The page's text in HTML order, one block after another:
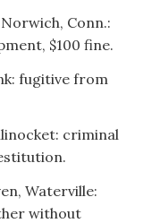
Conn.:
$100 fine.
fugitive from
criminal
Waterville:
without